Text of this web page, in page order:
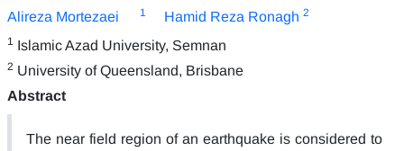
Alireza Mortezaei
1 Hamid Reza Ronagh 2
1 Islamic Azad University, Semnan
2 University of Queensland, Brisbane
Abstract
The near field region of an earthquake is considered to